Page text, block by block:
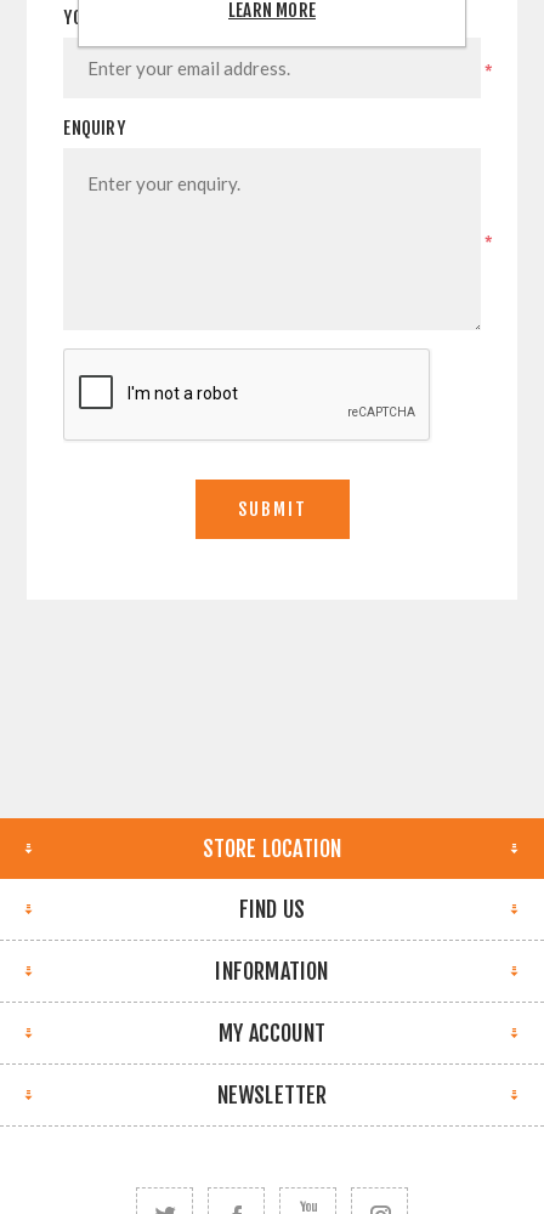
YOUR EMAIL
*
ENQUIRY
*
STORE LOCATION
FIND US
INFORMATION
MY ACCOUNT
NEWSLETTER
LEARN MORE